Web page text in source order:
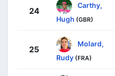
24
Carthy,
Hugh (GBR)
25
Molard,
Rudy (FRA)